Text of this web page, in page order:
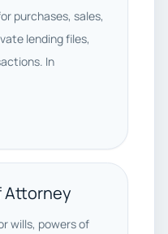
purchases, sales,
lending files,
In
Attorney
wills, powers of